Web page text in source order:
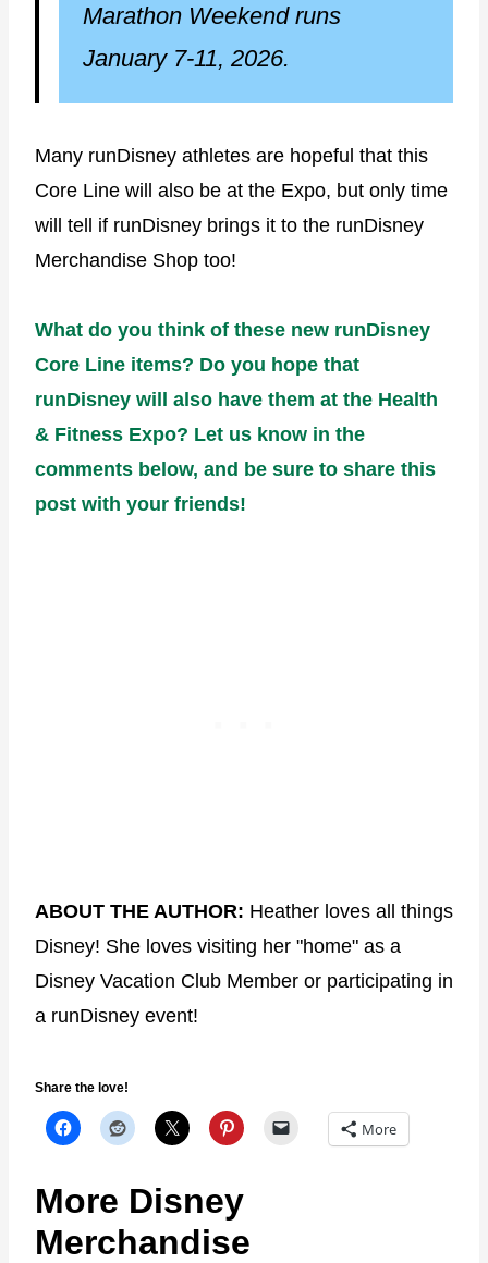
Marathon Weekend runs
January 7-11, 2026.
Many runDisney athletes are hopeful that this
Core Line will also be at the Expo, but only time
will tell if runDisney brings it to the runDisney
Merchandise Shop too!
What do you think of these new runDisney
Core Line items? Do you hope that
runDisney will also have them at the Health
& Fitness Expo? Let us know in the
comments below, and be sure to share this
post with your friends!
ABOUT THE AUTHOR: Heather loves all things
Disney! She loves visiting her "home" as a
Disney Vacation Club Member or participating in
a runDisney event!
Share the love!
More
More Disney
Merchandise